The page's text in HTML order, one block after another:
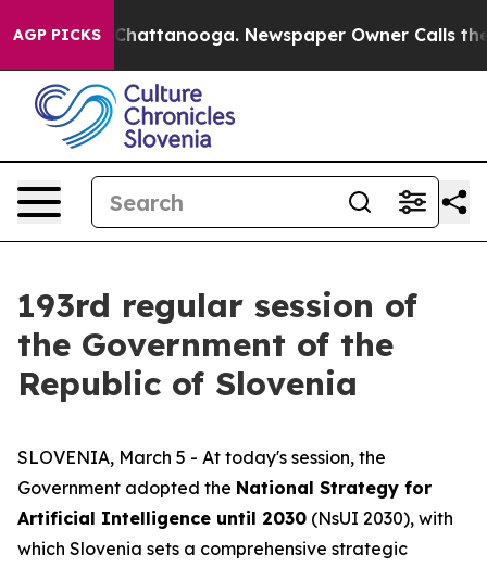
AGP PICKS
in Chattanooga. Newspaper Owner Calls the
193rd regular session of
the Government of the
Republic of Slovenia
SLOVENIA, March 5 - At today's session, the
Government adopted the National Strategy for
Artificial Intelligence until 2030 (NsUI 2030), with
which Slovenia sets a comprehensive strategic